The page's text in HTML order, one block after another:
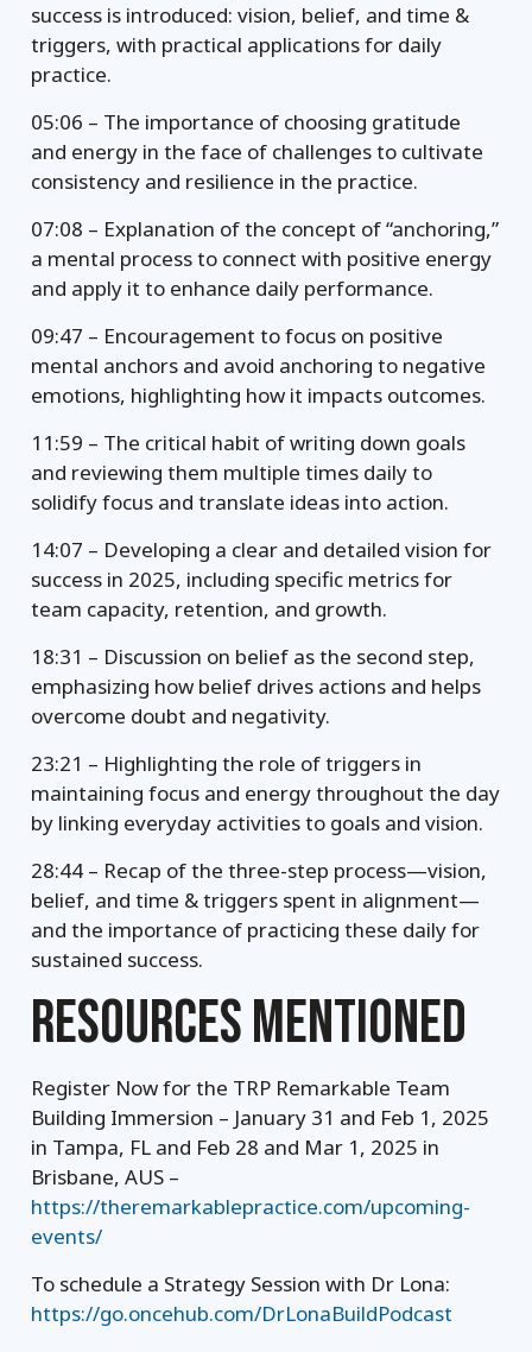
success is introduced: vision, belief, and time &
triggers, with practical applications for daily
practice.
05:06 – The importance of choosing gratitude
and energy in the face of challenges to cultivate
consistency and resilience in the practice.
07:08 – Explanation of the concept of “anchoring,”
a mental process to connect with positive energy
and apply it to enhance daily performance.
09:47 – Encouragement to focus on positive
mental anchors and avoid anchoring to negative
emotions, highlighting how it impacts outcomes.
11:59 – The critical habit of writing down goals
and reviewing them multiple times daily to
solidify focus and translate ideas into action.
14:07 – Developing a clear and detailed vision for
success in 2025, including specific metrics for
team capacity, retention, and growth.
18:31 – Discussion on belief as the second step,
emphasizing how belief drives actions and helps
overcome doubt and negativity.
23:21 – Highlighting the role of triggers in
maintaining focus and energy throughout the day
by linking everyday activities to goals and vision.
28:44 – Recap of the three-step process—vision,
belief, and time & triggers spent in alignment—
and the importance of practicing these daily for
sustained success.
RESOURCES MENTIONED
Register Now for the TRP Remarkable Team
Building Immersion – January 31 and Feb 1, 2025
in Tampa, FL and Feb 28 and Mar 1, 2025 in
Brisbane, AUS –
https://theremarkablepractice.com/upcoming-
events/
To schedule a Strategy Session with Dr Lona:
https://go.oncehub.com/DrLonaBuildPodcast